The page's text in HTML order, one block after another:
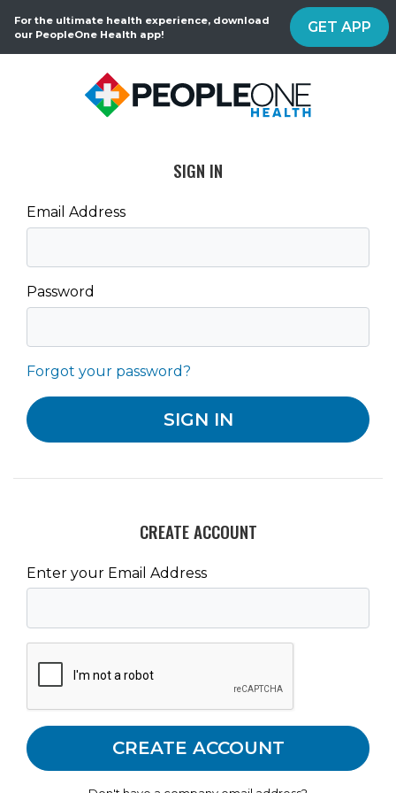
For the ultimate health experience, download
our PeopleOne Health app!
GET APP
SIGN IN
Email Address
Password
Forgot your password?
CREATE ACCOUNT
Enter your Email Address